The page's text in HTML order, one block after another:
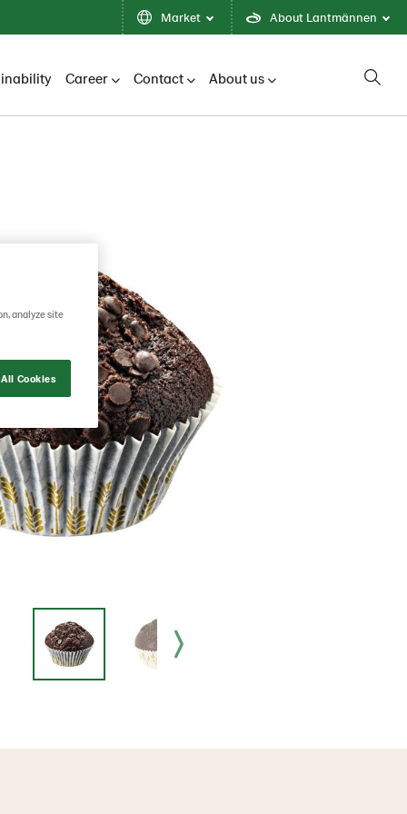
Market About Lantmännen
Career Contact About us
analyze site
Cookies